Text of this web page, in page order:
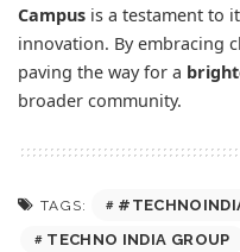
Campus is a testament to
innovation. By embracing
paving the way for a
broader community.
TAGS:
TECHNO INDIA GROUP